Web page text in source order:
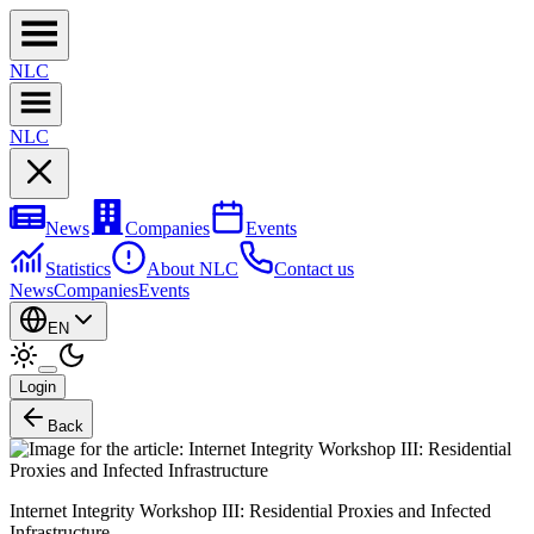
NLC
NLC
News Companies
Events
Statistics
About NLC
Contact us
NewsCompaniesEvents
EN
Login
Back
Internet Integrity Workshop III: Residential Proxies and Infected